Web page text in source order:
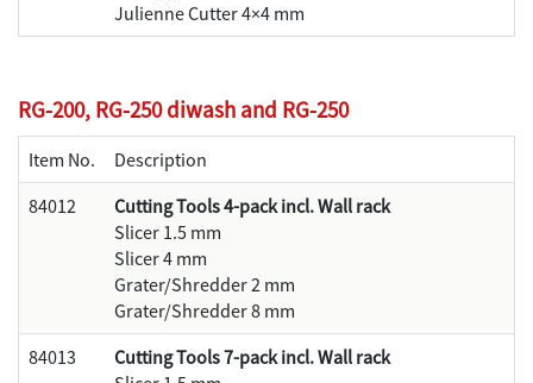
Julienne Cutter 4×4 mm
RG-200, RG-250 diwash and RG-250
Item No.
Description
84012
Cutting Tools 4-pack incl. Wall rack
Slicer 1.5 mm
Slicer 4 mm
Grater/Shredder 2 mm
Grater/Shredder 8 mm
84013
Cutting Tools 7-pack incl. Wall rack